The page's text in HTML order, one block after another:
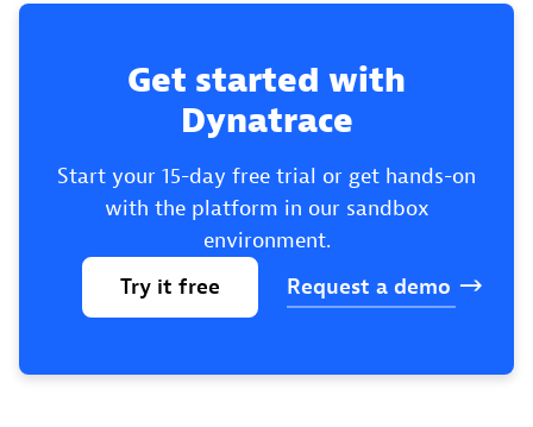
Get started with
Dynatrace
Start your 15-day free trial or get hands-on
with the platform in our sandbox
environment.
Try it free Request a demo